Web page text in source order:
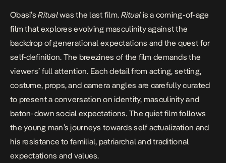
Obasi’sRitualwas the last film. Ritual is a coming-of-age
film that explores evolving masculinity against the
backdrop of generational expectations and the quest for
self-definition. The breezines of the film demands the
viewers’ full attention. Each detail from acting, setting,
costume, props, and camera angles are carefully curated
to present a conversation on identity, masculinity and
baton-down social expectations. The quiet film follows
the young man’s journeys towards self actualization and
his resistance to familial, patriarchal and traditional
expectations and values.